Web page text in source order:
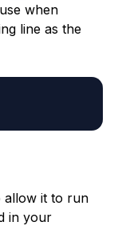
when
line as the
allow it to run
in your